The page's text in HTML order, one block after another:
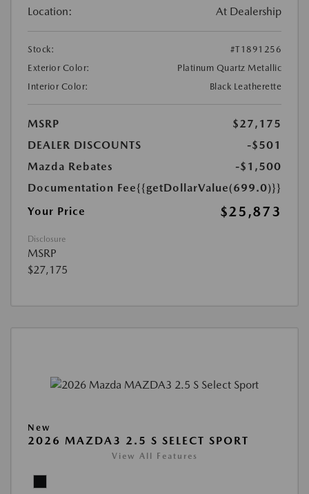
Location: At Dealership
Stock:
#T1891256
Exterior Color:
Platinum Quartz Metallic
Interior Color:
Black Leatherette
MSRP
$27,175
DEALER DISCOUNTS
-$501
Mazda Rebates
-$1,500
Documentation Fee{{getDollarValue(699.0)}}
Your Price
$25,873
Disclosure
MSRP
$27,175
New
2026 MAZDA3 2.5 S SELECT SPORT
View All Features